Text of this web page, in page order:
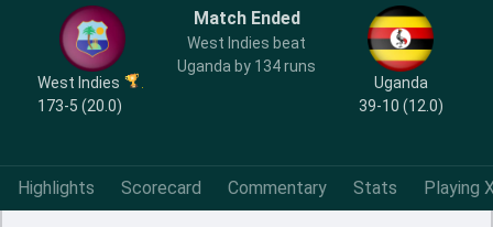
West Indies
173-5 (20.0)
Match Ended
West Indies beat
Uganda by 134 runs
Uganda
39-10 (12.0)
Highlights Scorecard Commentary Stats Playing